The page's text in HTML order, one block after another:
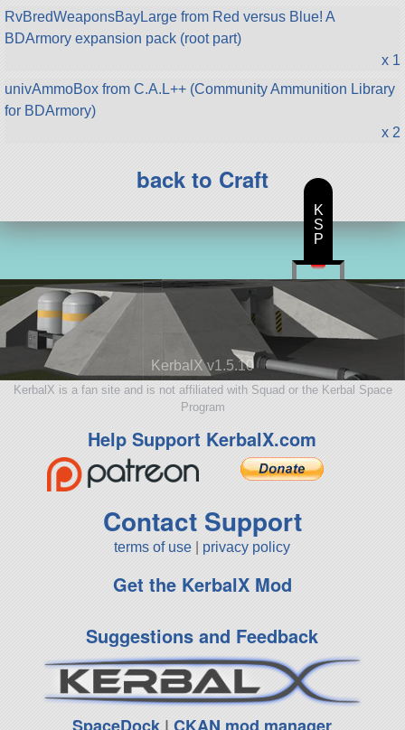
RvBredWeaponsBayLarge from Red versus Blue! A
BDArmory expansion pack (root part)
x 1
univAmmoBox from C.A.L++ (Community Ammunition Library
for BDArmory)
x 2
back to Craft
KerbalX v1.5.10
KerbalX is a fan site and is not affiliated with Squad or the Kerbal Space
Program
Help Support KerbalX.com
Contact Support
terms of use privacy policy
Get the KerbalX Mod
Suggestions and Feedback
K
S
P